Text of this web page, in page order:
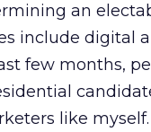
an
include digital
few months,
like myself.